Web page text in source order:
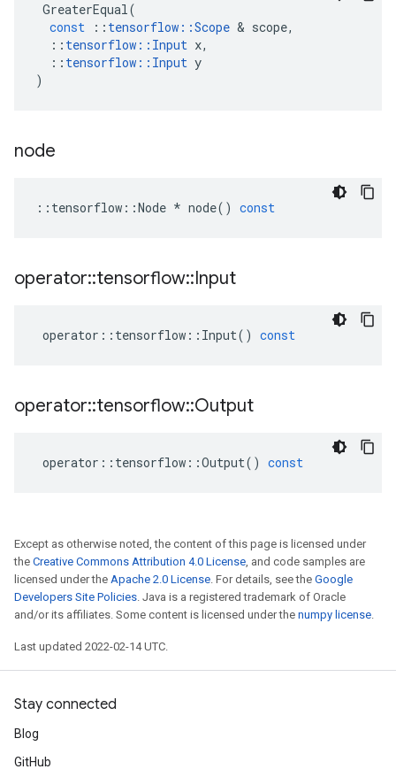
GreaterEqual(
const
:: tensorflow ::Scope & scope,
:: tensorflow :: Input x,
:: tensorflow :: Input y
)
node
:: tensorflow ::Node * node() const
operator::tensorflow::Input
operator :: tensorflow :: Input() const
operator::tensorflow::Output
operator :: tensorflow ::Output() const
Except as otherwise noted, the content of this page is licensed under
the Creative Commons Attribution 4.0 License, and code samples are
licensed under the Apache 2.0 License. For details, see the Google
Developers Site Policies. Java is a registered trademark of Oracle
and/or its affiliates. Some content is licensed under the numpy license.
Last updated 2022-02-14 UTC.
Stay connected
Blog
GitHub